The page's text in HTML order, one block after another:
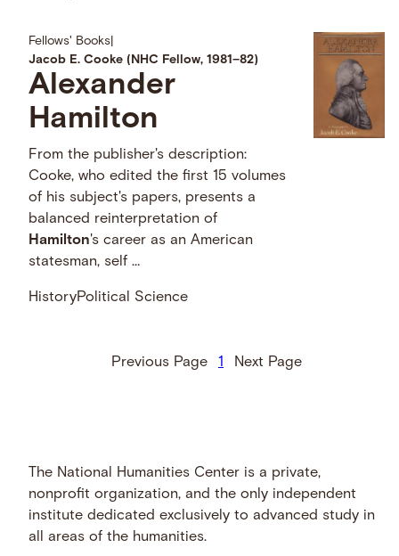
Fellows' Books
Jacob E. Cooke (NHC Fellow, 1981–82)
Alexander
Hamilton
From the publisher's description:
Cooke, who edited the first 15 volumes
of his subject's papers, presents a
balanced reinterpretation of
Hamilton's career as an American
statesman, self …
HistoryPolitical Science
Previous Page 1 Next Page
The National Humanities Center is a private,
nonprofit organization, and the only independent
institute dedicated exclusively to advanced study in
all areas of the humanities.